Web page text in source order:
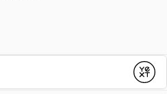
Submit